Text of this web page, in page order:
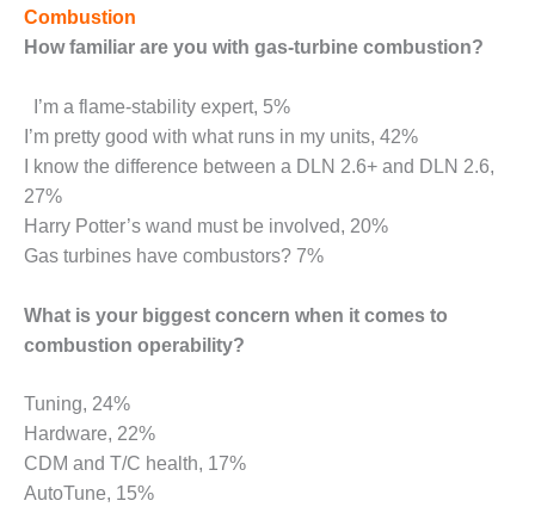
SAFETY –
EQUIPMENT &
ARLINGTON
VALLEY ENERGY
FACILITY
SAFETY –
EQUIPMENT &
SYSTEMS:
ENERGY
SAFETY –
SYSTEMS:
BEATRICE
POWER
STATION
Combustion
How familiar are you with gas-turbine combustion?
I’m a flame-stability expert, 5%
I’m pretty good with what runs in my units, 42%
I know the difference between a DLN 2.6+ and DLN 2.6,
27%
Harry Potter’s wand must be involved, 20%
Gas turbines have combustors? 7%
What is your biggest concern when it comes to
combustion operability?
Tuning, 24%
Hardware, 22%
CDM and T/C health, 17%
AutoTune, 15%